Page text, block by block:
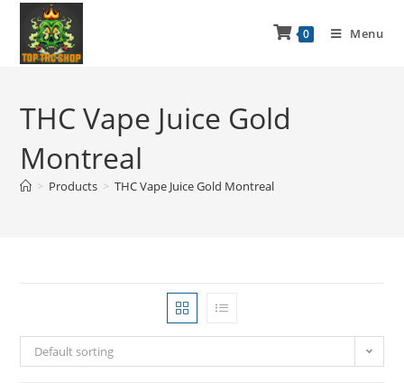
0 Menu
THC Vape Juice Gold
Montreal
> Products > THC Vape Juice Gold Montreal
Default sorting